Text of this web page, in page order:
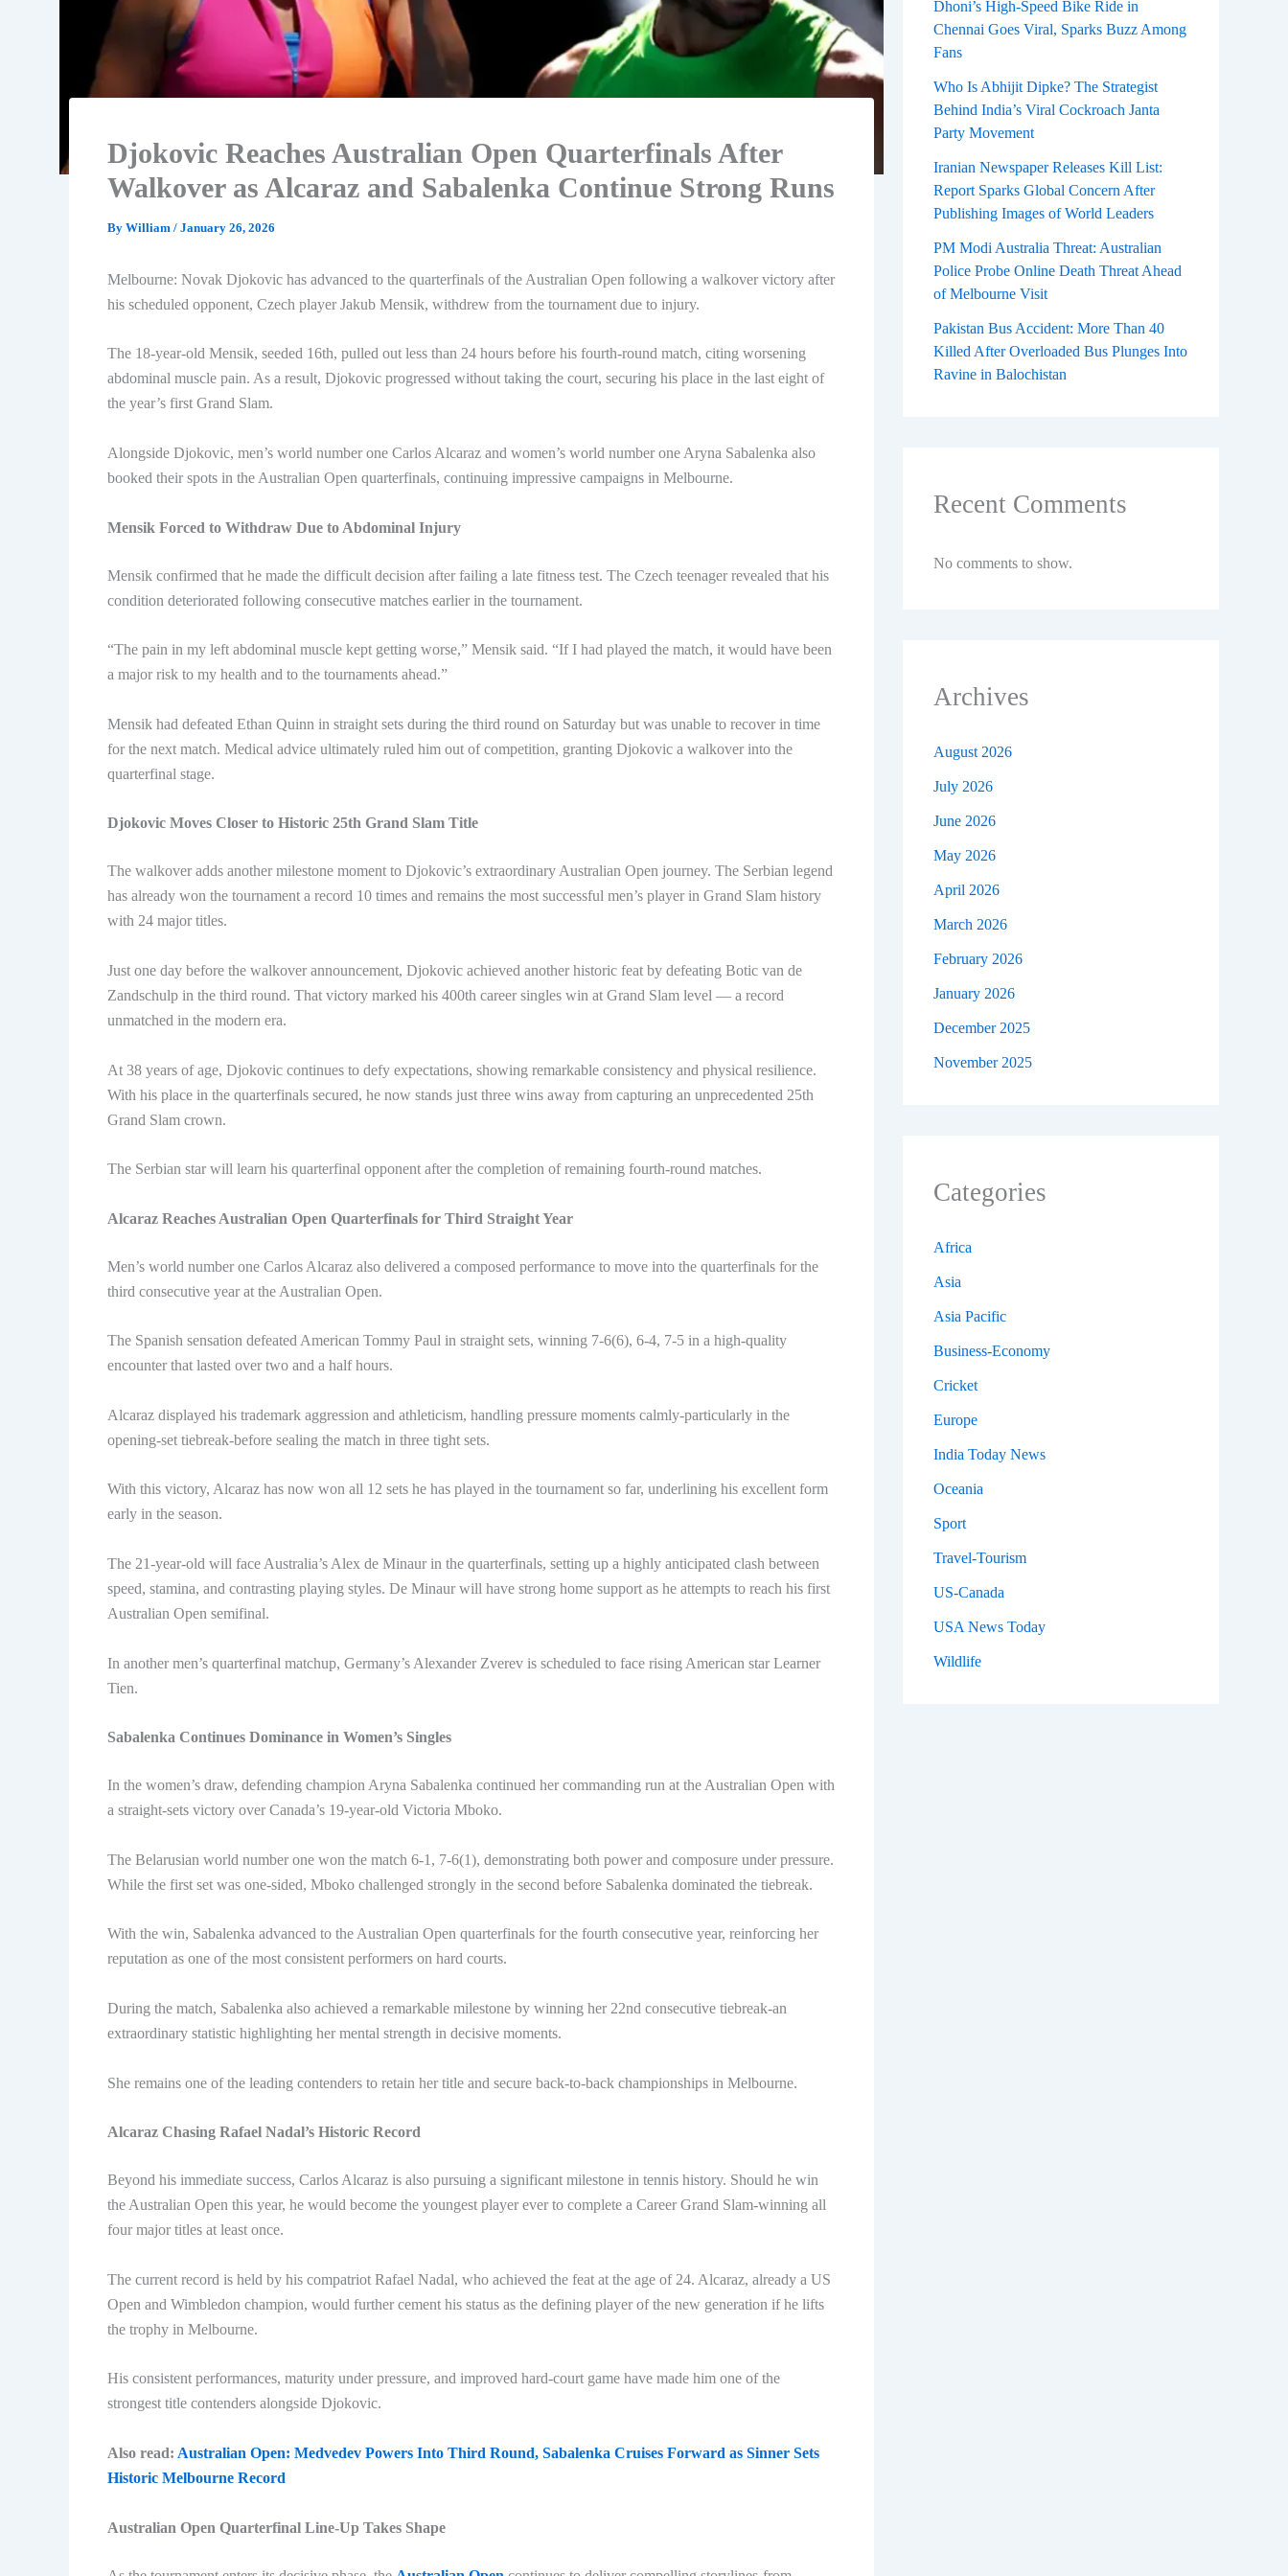
Djokovic Reaches Australian Open Quarterfinals After
Walkover as Alcaraz and Sabalenka Continue Strong Runs
By William / January 26, 2026
Melbourne: Novak Djokovic has advanced to the quarterfinals of the Australian Open following a walkover victory after
his scheduled opponent, Czech player Jakub Mensik, withdrew from the tournament due to injury.
The 18-year-old Mensik, seeded 16th, pulled out less than 24 hours before his fourth-round match, citing worsening
abdominal muscle pain. As a result, Djokovic progressed without taking the court, securing his place in the last eight of
the year’s first Grand Slam.
Alongside Djokovic, men’s world number one Carlos Alcaraz and women’s world number one Aryna Sabalenka also
booked their spots in the Australian Open quarterfinals, continuing impressive campaigns in Melbourne.
Mensik Forced to Withdraw Due to Abdominal Injury
Mensik confirmed that he made the difficult decision after failing a late fitness test. The Czech teenager revealed that his
condition deteriorated following consecutive matches earlier in the tournament.
“The pain in my left abdominal muscle kept getting worse,” Mensik said. “If I had played the match, it would have been
a major risk to my health and to the tournaments ahead.”
Mensik had defeated Ethan Quinn in straight sets during the third round on Saturday but was unable to recover in time
for the next match. Medical advice ultimately ruled him out of competition, granting Djokovic a walkover into the
quarterfinal stage.
Djokovic Moves Closer to Historic 25th Grand Slam Title
The walkover adds another milestone moment to Djokovic’s extraordinary Australian Open journey. The Serbian legend
has already won the tournament a record 10 times and remains the most successful men’s player in Grand Slam history
with 24 major titles.
Just one day before the walkover announcement, Djokovic achieved another historic feat by defeating Botic van de
Zandschulp in the third round. That victory marked his 400th career singles win at Grand Slam level — a record
unmatched in the modern era.
At 38 years of age, Djokovic continues to defy expectations, showing remarkable consistency and physical resilience.
With his place in the quarterfinals secured, he now stands just three wins away from capturing an unprecedented 25th
Grand Slam crown.
The Serbian star will learn his quarterfinal opponent after the completion of remaining fourth-round matches.
Alcaraz Reaches Australian Open Quarterfinals for Third Straight Year
Men’s world number one Carlos Alcaraz also delivered a composed performance to move into the quarterfinals for the
third consecutive year at the Australian Open.
The Spanish sensation defeated American Tommy Paul in straight sets, winning 7-6(6), 6-4, 7-5 in a high-quality
encounter that lasted over two and a half hours.
Alcaraz displayed his trademark aggression and athleticism, handling pressure moments calmly-particularly in the
opening-set tiebreak-before sealing the match in three tight sets.
With this victory, Alcaraz has now won all 12 sets he has played in the tournament so far, underlining his excellent form
early in the season.
The 21-year-old will face Australia’s Alex de Minaur in the quarterfinals, setting up a highly anticipated clash between
speed, stamina, and contrasting playing styles. De Minaur will have strong home support as he attempts to reach his first
Australian Open semifinal.
In another men’s quarterfinal matchup, Germany’s Alexander Zverev is scheduled to face rising American star Learner
Tien.
Sabalenka Continues Dominance in Women’s Singles
In the women’s draw, defending champion Aryna Sabalenka continued her commanding run at the Australian Open with
a straight-sets victory over Canada’s 19-year-old Victoria Mboko.
The Belarusian world number one won the match 6-1, 7-6(1), demonstrating both power and composure under pressure.
While the first set was one-sided, Mboko challenged strongly in the second before Sabalenka dominated the tiebreak.
With the win, Sabalenka advanced to the Australian Open quarterfinals for the fourth consecutive year, reinforcing her
reputation as one of the most consistent performers on hard courts.
During the match, Sabalenka also achieved a remarkable milestone by winning her 22nd consecutive tiebreak-an
extraordinary statistic highlighting her mental strength in decisive moments.
She remains one of the leading contenders to retain her title and secure back-to-back championships in Melbourne.
Alcaraz Chasing Rafael Nadal’s Historic Record
Beyond his immediate success, Carlos Alcaraz is also pursuing a significant milestone in tennis history. Should he win
the Australian Open this year, he would become the youngest player ever to complete a Career Grand Slam-winning all
four major titles at least once.
The current record is held by his compatriot Rafael Nadal, who achieved the feat at the age of 24. Alcaraz, already a US
Open and Wimbledon champion, would further cement his status as the defining player of the new generation if he lifts
the trophy in Melbourne.
His consistent performances, maturity under pressure, and improved hard-court game have made him one of the
strongest title contenders alongside Djokovic.
Also read: Australian Open: Medvedev Powers Into Third Round, Sabalenka Cruises Forward as Sinner Sets
Historic Melbourne Record
Australian Open Quarterfinal Line-Up Takes Shape
Dhoni’s High-Speed Bike Ride in
Chennai Goes Viral, Sparks Buzz Among
Fans
Who Is Abhijit Dipke? The Strategist
Behind India’s Viral Cockroach Janta
Party Movement
Iranian Newspaper Releases Kill List:
Report Sparks Global Concern After
Publishing Images of World Leaders
PM Modi Australia Threat: Australian
Police Probe Online Death Threat Ahead
of Melbourne Visit
Pakistan Bus Accident: More Than 40
Killed After Overloaded Bus Plunges Into
Ravine in Balochistan
Recent Comments
No comments to show.
Archives
August 2026
July 2026
June 2026
May 2026
April 2026
March 2026
February 2026
January 2026
December 2025
November 2025
Categories
Africa
Asia
Asia Pacific
Business-Economy
Cricket
Europe
India Today News
Oceania
Sport
Travel-Tourism
US-Canada
USA News Today
Wildlife